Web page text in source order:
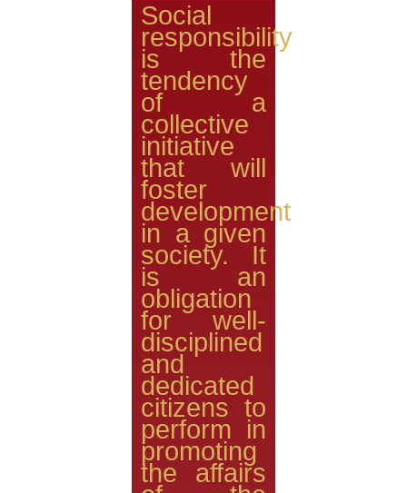
Social
responsibility
is the
tendency
of a
collective
initiative
that will
foster
development
in a given
society. It
is an
obligation
for well-
disciplined
and
dedicated
citizens to
perform in
promoting
the affairs